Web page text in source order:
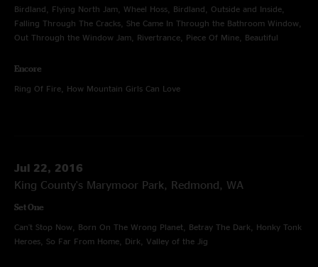
Birdland, Flying North Jam, Wheel Hoss, Birdland, Outside and Inside,
Falling Through The Cracks, She Came In Through the Bathroom Window,
Out Through the Window Jam, Rivertrance, Piece Of Mine, Beautiful
Encore
Ring Of Fire, How Mountain Girls Can Love
Jul 22, 2016
King County's Marymoor Park, Redmond, WA
Set One
Can't Stop Now, Born On The Wrong Planet, Betray The Dark, Honky Tonk
Heroes, So Far From Home, Dirk, Valley of the Jig